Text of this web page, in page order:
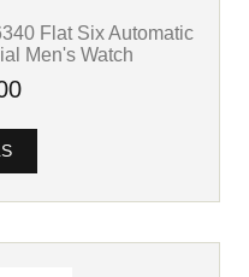
Flat Six Automatic
Men's Watch